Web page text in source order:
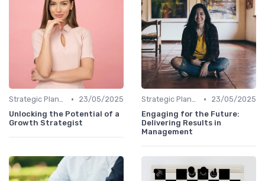
Strategic Planning •
23/05/2025
Unlocking the Potential of a
Growth Strategist
Strategic Planning •
23/05/2025
Engaging for the Future:
Delivering Results in
Management